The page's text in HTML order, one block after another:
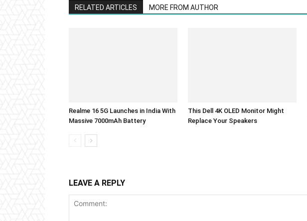
RELATED ARTICLES MORE FROM AUTHOR
Realme 16 5G Launches in India With
Massive 7000mAh Battery
This Dell 4K OLED Monitor Might
Replace Your Speakers
LEAVE A REPLY